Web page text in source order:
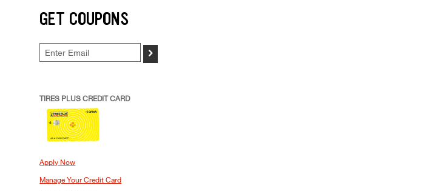
GET COUPONS
>
TIRES PLUS CREDIT CARD
Apply Now
Manage Your Credit Card